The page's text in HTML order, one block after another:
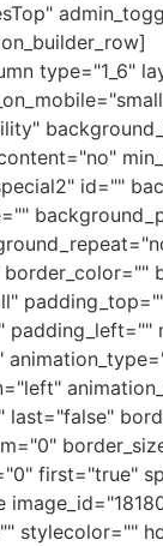
type="1_6"
id=""
padding_left=""
last="false"
first="true"
stylecolor=""